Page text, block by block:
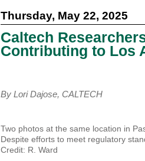
Thursday, May 22, 2025
Caltech
Contributing to Los
By Lori Dajose, CALTECH
Two photos at the same location in
Despite efforts to meet regulatory
Credit: R. Ward